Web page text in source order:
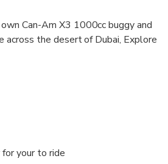
Can-Am X3 1000cc buggy and
across the desert of Dubai, Explore
your to ride